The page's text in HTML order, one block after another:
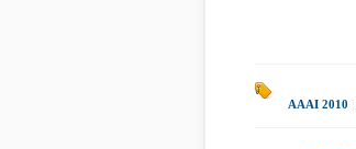
AAAI 2010